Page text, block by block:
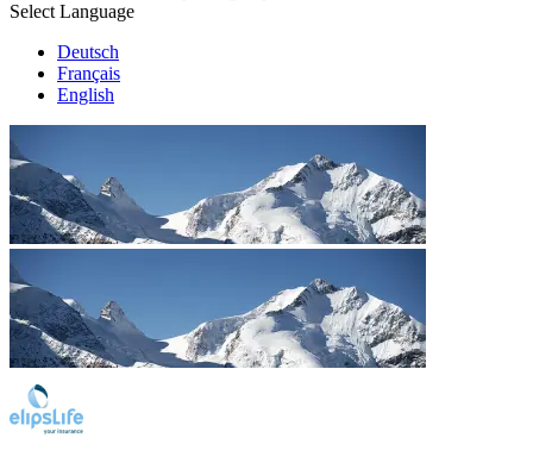
Select Language
Deutsch
Français
English